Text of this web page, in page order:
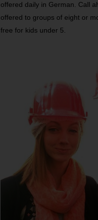
offered daily in German. Call
offered to groups of eight or
free for kids under 5.